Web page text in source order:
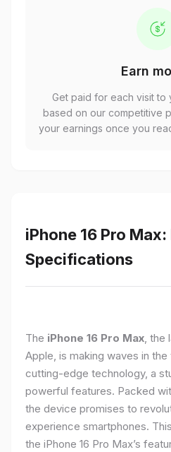
Earn
Get paid for each visit to
based on our competitive
your earnings once you
iPhone 16 Pro
Specifications
The iPhone 16 Pro Max, the
Apple, is making waves in
cutting-edge technology, a
powerful features. Packed
the device promises to
experience smartphones.
the iPhone 16 Pro Max’s